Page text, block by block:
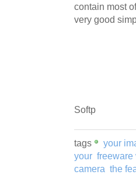
contain most
very good
Softp
tags your
your freeware
camera the